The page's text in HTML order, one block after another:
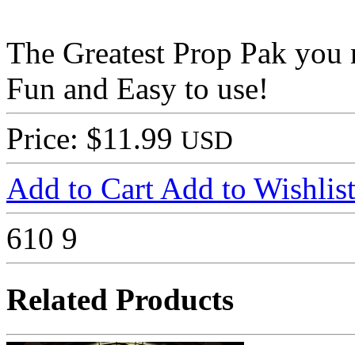
The Greatest Prop Pak
Fun and Easy to use!
Price: $11.99 USD
Add to Cart Add to Wishlist
610 9
Related Products